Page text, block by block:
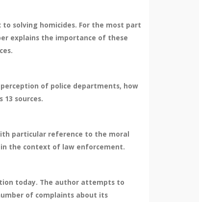
solving homicides. For the most part
explains the importance of these
of police departments, how
sources.
particular reference to the moral
the context of law enforcement.
today. The author attempts to
of complaints about its